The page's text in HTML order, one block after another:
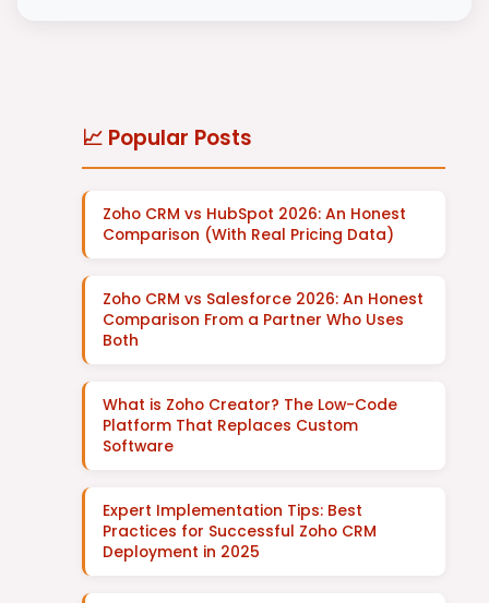
📈 Popular Posts
Zoho CRM vs HubSpot 2026: An Honest
Comparison (With Real Pricing Data)
Zoho CRM vs Salesforce 2026: An Honest
Comparison From a Partner Who Uses
Both
What is Zoho Creator? The Low-Code
Platform That Replaces Custom
Software
Expert Implementation Tips: Best
Practices for Successful Zoho CRM
Deployment in 2025